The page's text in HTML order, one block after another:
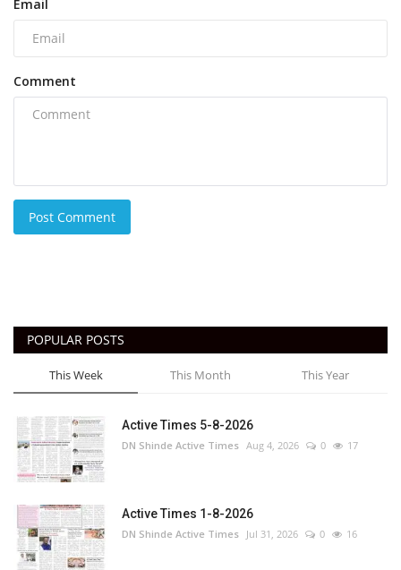
Email
Comment
Post Comment
POPULAR POSTS
This Week This Month This Year
Active Times 5-8-2026
DN Shinde Active Times Aug 4, 2026 0 17
Active Times 1-8-2026
DN Shinde Active Times Jul 31, 2026 0 16